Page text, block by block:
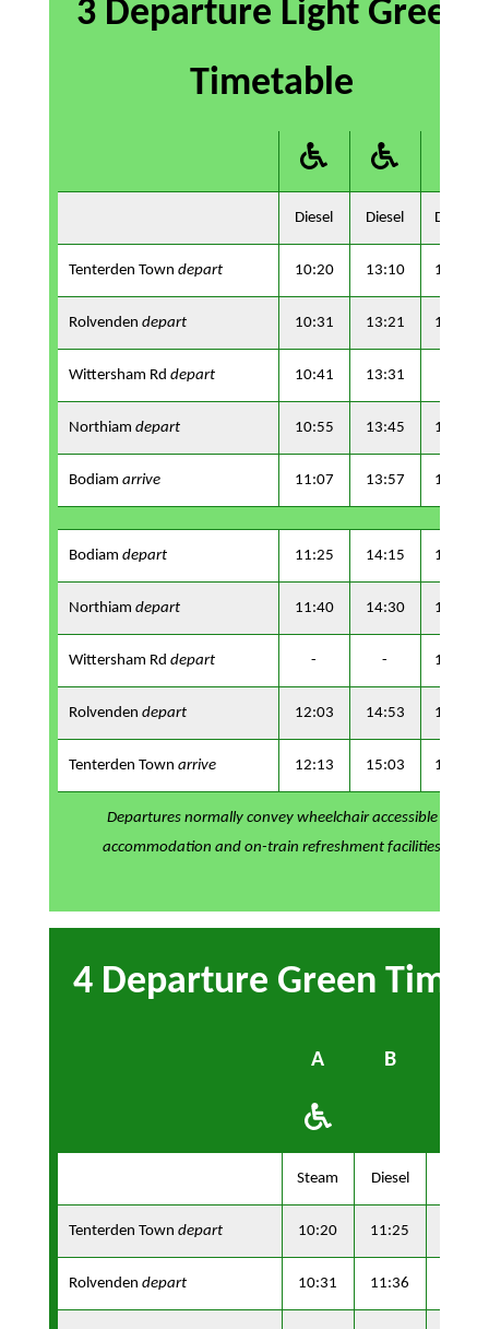
3 Departure Light Green
Timetable
Diesel Diesel Diesel
Tenterden Town depart 10:20 13:10 15:40
Rolvenden depart 10:31 13:21 15:57
Wittersham Rd depart 10:41 13:31
Northiam depart 10:55 13:45 16:15
Bodiam arrive 11:07 13:57 16:27
Bodiam depart 11:25 14:15 16:45
Northiam depart 11:40 14:30 17:00
Wittersham Rd depart - - 17:09
Rolvenden depart 12:03 14:53 17:19
Tenterden Town arrive 12:13 15:03 17:29
Departures normally convey wheelchair accessible
accommodation and on-train refreshment facilities
4 Departure Green
A B
Steam Diesel
Tenterden Town depart 10:20 11:25
Rolvenden depart 10:31 11:36